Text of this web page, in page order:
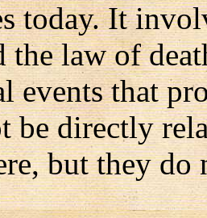
today. It
the law of
events that
be directly
but they